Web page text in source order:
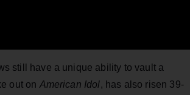
still have a unique ability to vault a
out on American Idol, has also risen 39-